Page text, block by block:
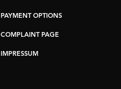
PAYMENT OPTIONS
COMPLAINT PAGE
IMPRESSUM